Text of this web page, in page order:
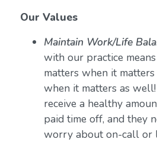
Our Values
Maintain Work/Life
with our practice
matters when it
when it matters as
receive a healthy
paid time off, and they
worry about on-call or